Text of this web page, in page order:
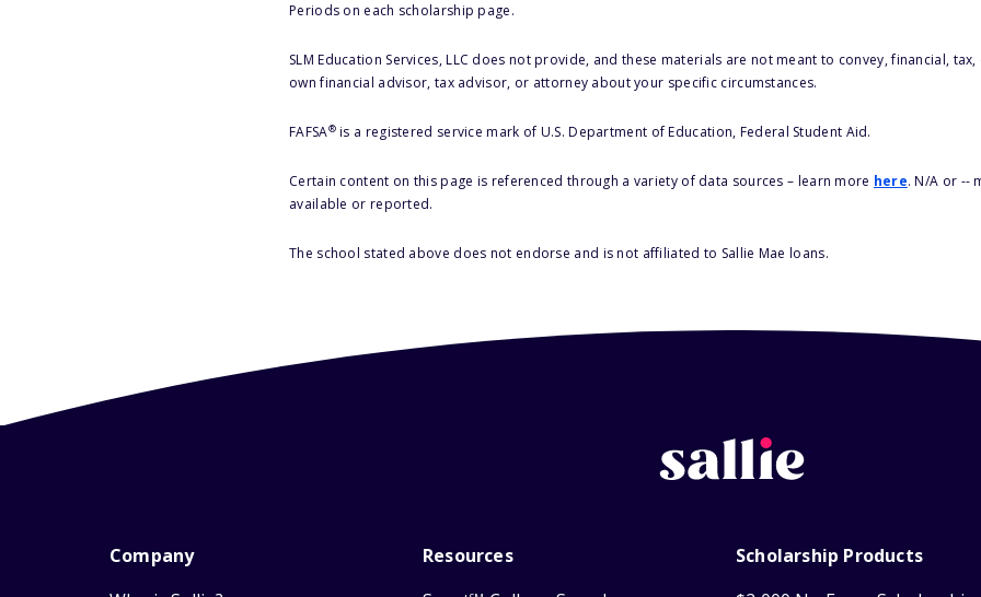
Periods on each scholarship page.
SLM Education Services, LLC does not provide, and these materials are not meant to convey, financial,
own financial advisor, tax advisor, or attorney about your specific circumstances.
FAFSA®is a registered service mark of U.S. Department of Education, Federal Student Aid.
Certain content on this page is referenced through a variety of data sources – learn more here. N/A or --
available or reported.
The school stated above does not endorse and is not affiliated to Sallie Mae loans.
Company
Resources
Scholarship Products